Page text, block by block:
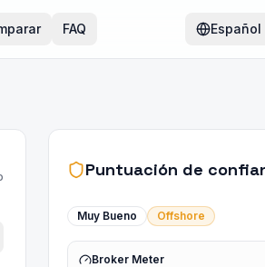
FAQ Español
Puntuación de
Muy Bueno Offshore
Broker Meter